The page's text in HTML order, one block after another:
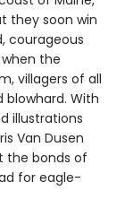
they soon win
courageous
the
villagers of all
With
illustrations
Van Dusen
the bonds of
for eagle-